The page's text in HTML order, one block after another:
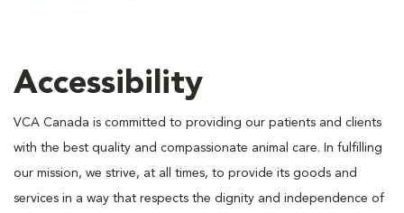
Accessibility
VCA Canada is committed to providing our patients and clients
with the best quality and compassionate animal care. In fulfilling
our mission, we strive, at all times, to provide its goods and
services in a way that respects the dignity and independence of